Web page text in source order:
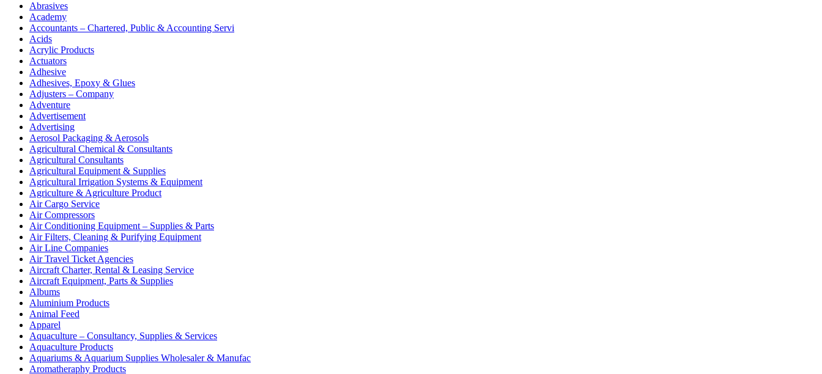
Abrasives
Academy
Accountants – Chartered, Public & Accounting Servi
Acids
Acrylic Products
Actuators
Adhesive
Adhesives, Epoxy & Glues
Adjusters – Company
Adventure
Advertisement
Advertising
Aerosol Packaging & Aerosols
Agricultural Chemical & Consultants
Agricultural Consultants
Agricultural Equipment & Supplies
Agricultural Irrigation Systems & Equipment
Agriculture & Agriculture Product
Air Cargo Service
Air Compressors
Air Conditioning Equipment – Supplies & Parts
Air Filters, Cleaning & Purifying Equipment
Air Line Companies
Air Travel Ticket Agencies
Aircraft Charter, Rental & Leasing Service
Aircraft Equipment, Parts & Supplies
Albums
Aluminium Products
Animal Feed
Apparel
Aquaculture – Consultancy, Supplies & Services
Aquaculture Products
Aquariums & Aquarium Supplies Wholesaler & Manufac
Aromatheraphy Products